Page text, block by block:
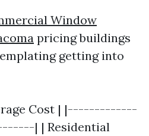
Window
pricing buildings
getting into
Cost | |-------------
| | Residential